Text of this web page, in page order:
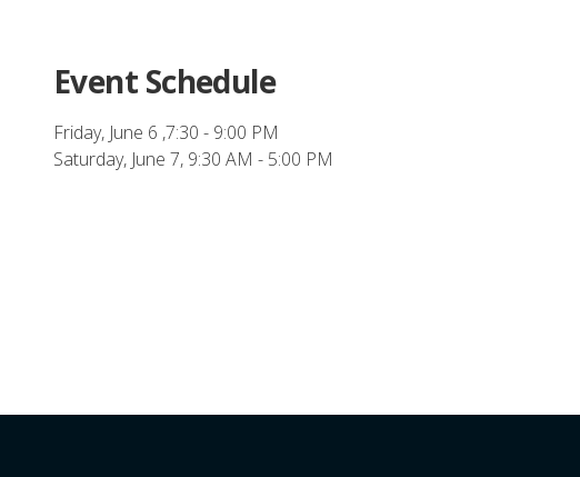
Event Schedule
Friday, June 6 ,7:30 - 9:00 PM
Saturday, June 7, 9:30 AM - 5:00 PM